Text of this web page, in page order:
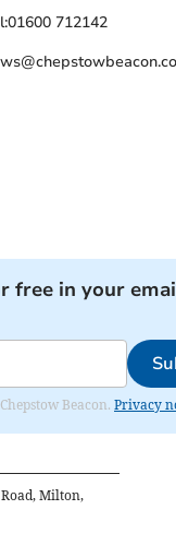
01600 712142
free in your
Beacon. Privacy
Milton,